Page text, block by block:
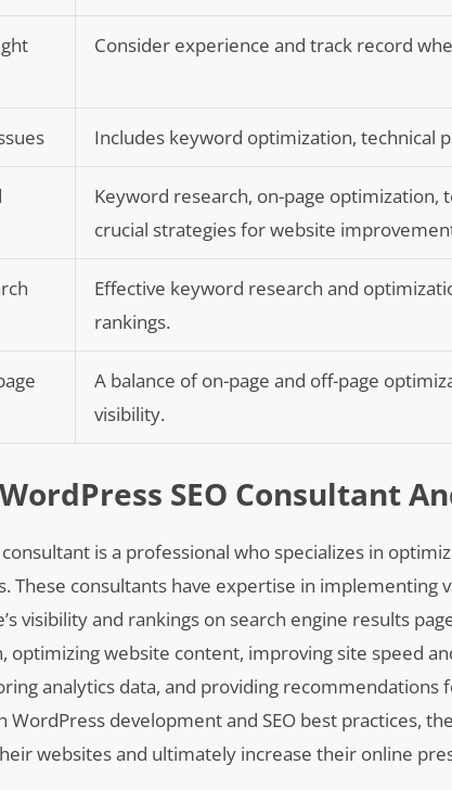
Consider experience and track record
Includes keyword optimization, technical
Keyword research, on-page optimization,
crucial strategies for website
Effective keyword research and
rankings.
A balance of on-page and off-page
visibility.
SEO Consultant
consultant is a professional who specializes in
These consultants have expertise in implementing
visibility and rankings on search engine results
optimizing website content, improving site speed
analytics data, and providing
WordPress development and SEO best practices,
websites and ultimately increase their online